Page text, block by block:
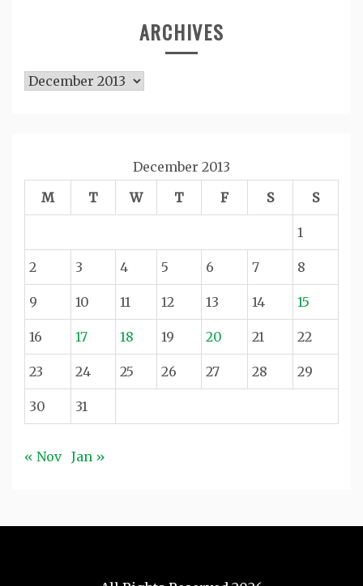
ARCHIVES
Archives
December 2013
M
T W T F S S
1
2 3 4 5 6 7 8
9 10 11 12 13 14 15
16 17 18 19 20 21 22
23 24 25 26 27 28 29
30 31
« Nov Jan »